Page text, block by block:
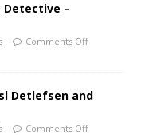
Detective –
Comments Off
Detlefsen and
Comments Off